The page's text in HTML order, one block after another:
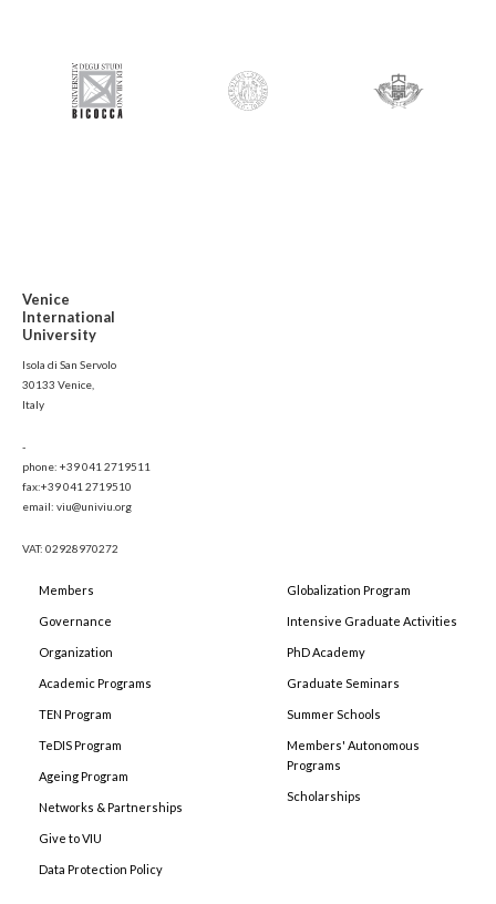
Venice
International
University
Isola di San Servolo
30133 Venice,
Italy
-
phone: +39 041 2719511
fax:+39 041 2719510
email: viu@univiu.org
VAT: 02928970272
Members
Governance
Organization
Academic Programs
TEN Program
TeDIS Program
Ageing Program
Networks & Partnerships
Give to VIU
Data Protection Policy
Globalization Program
Intensive Graduate Activities
PhD Academy
Graduate Seminars
Summer Schools
Members' Autonomous
Programs
Scholarships